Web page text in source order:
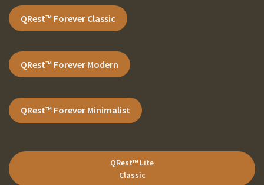
QRest™ Forever Classic
QRest™ Forever Modern
QRest™ Forever Minimalist
QRest™ Lite
Classic